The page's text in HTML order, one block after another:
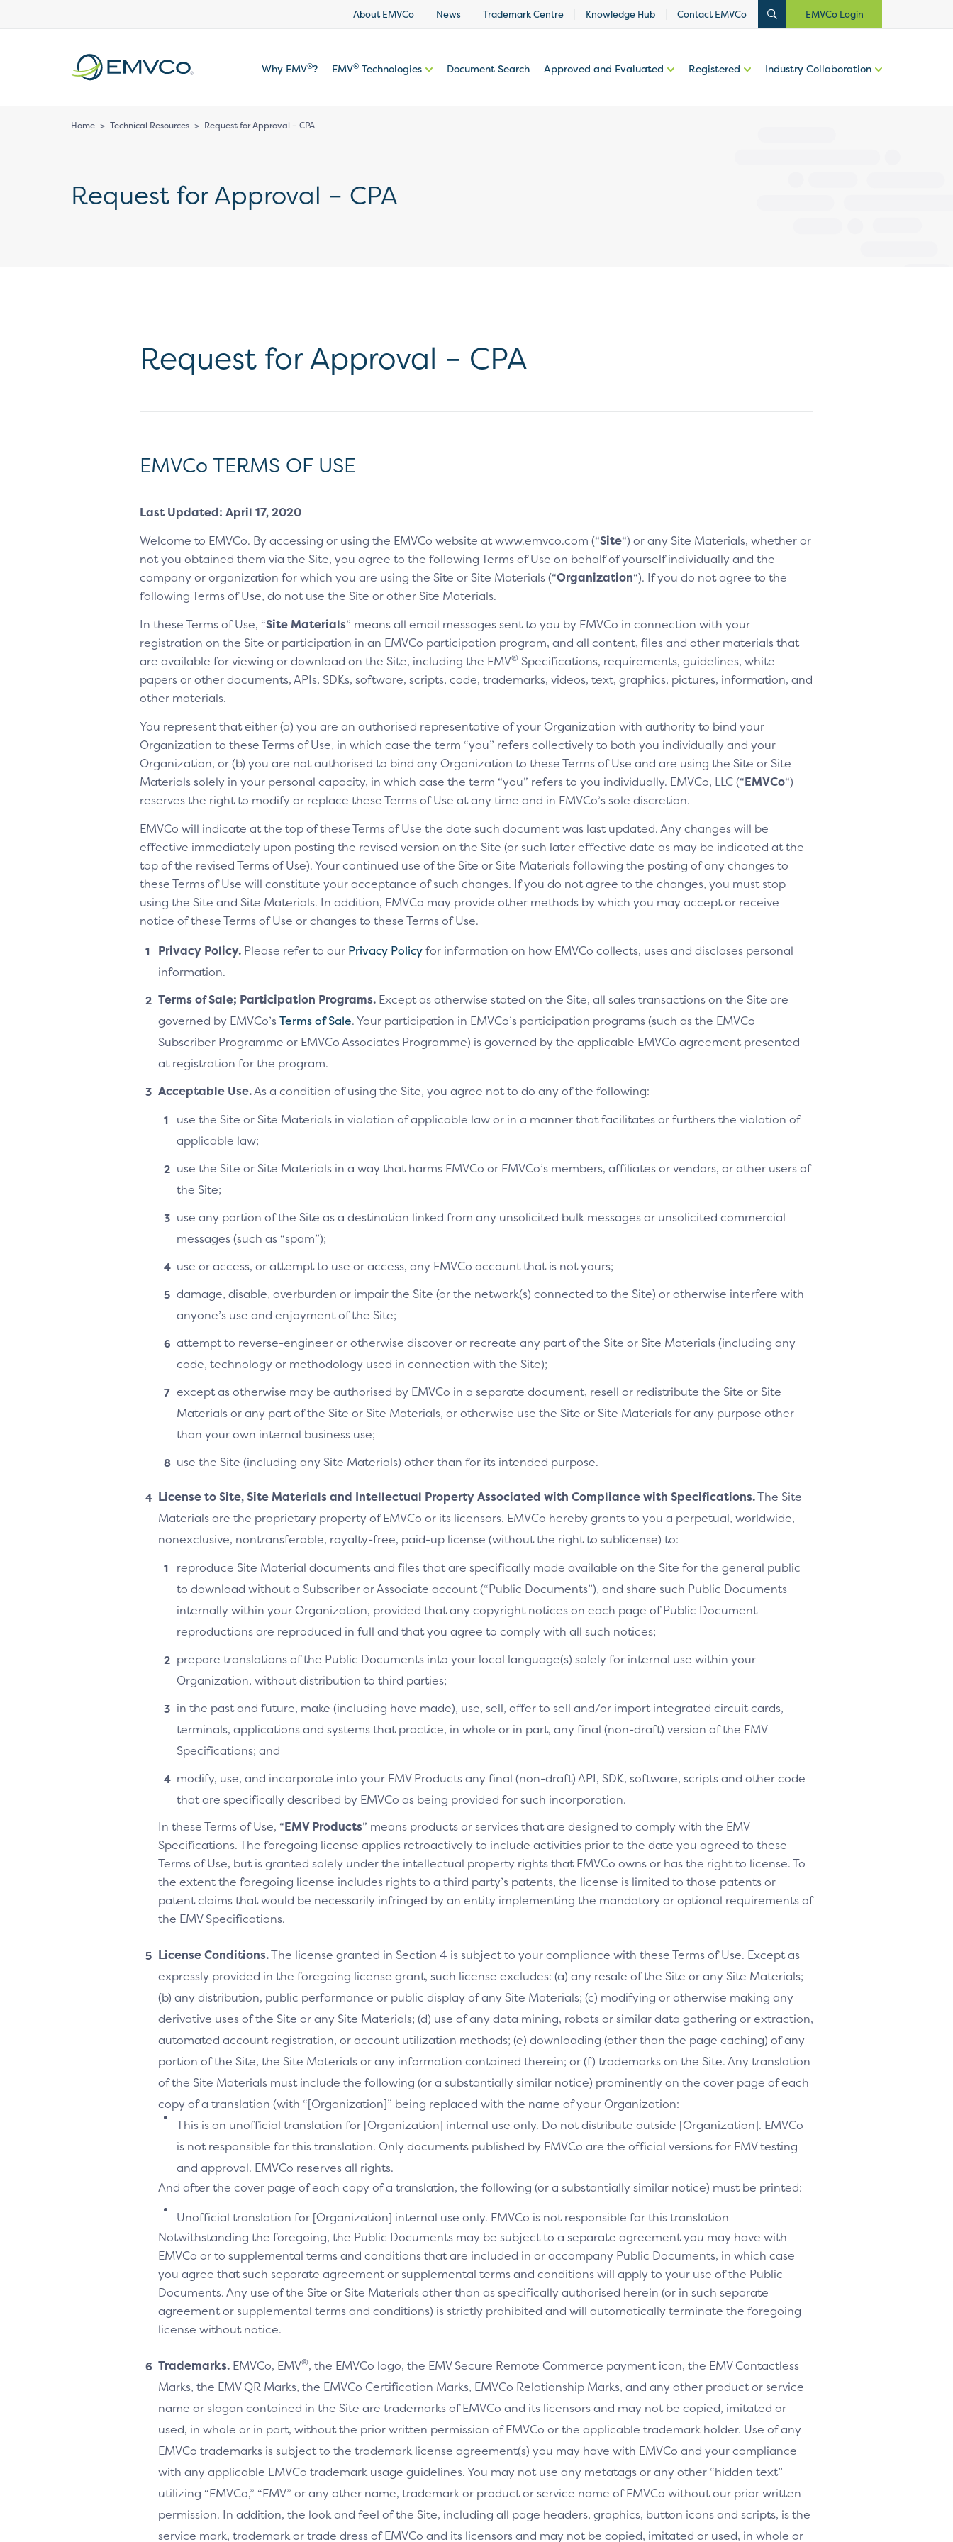
About EMVCo News Trademark Centre Knowledge Hub Contact EMVCo EMVCo Login
Why EMV®? EMV® Technologies Document Search Approved and Evaluated Registered Industry Collaboration
Home > Technical Resources > Request for Approval – CPA
Request for Approval – CPA
Request for Approval – CPA
EMVCo TERMS OF USE
Last Updated: April 17, 2020
Welcome to EMVCo. By accessing or using the EMVCo website at www.emvco.com (“Site“) or any Site Materials, whether or
not you obtained them via the Site, you agree to the following Terms of Use on behalf of yourself individually and the
company or organization for which you are using the Site or Site Materials (“Organization“). If you do not agree to the
following Terms of Use, do not use the Site or other Site Materials.
In these Terms of Use, “Site Materials” means all email messages sent to you by EMVCo in connection with your
registration on the Site or participation in an EMVCo participation program, and all content, files and other materials that
are available for viewing or download on the Site, including the EMV® Specifications, requirements, guidelines, white
papers or other documents, APIs, SDKs, software, scripts, code, trademarks, videos, text, graphics, pictures, information, and
other materials.
You represent that either (a) you are an authorised representative of your Organization with authority to bind your
Organization to these Terms of Use, in which case the term “you” refers collectively to both you individually and your
Organization, or (b) you are not authorised to bind any Organization to these Terms of Use and are using the Site or Site
Materials solely in your personal capacity, in which case the term “you” refers to you individually. EMVCo, LLC (“EMVCo“)
reserves the right to modify or replace these Terms of Use at any time and in EMVCo’s sole discretion.
EMVCo will indicate at the top of these Terms of Use the date such document was last updated. Any changes will be
effective immediately upon posting the revised version on the Site (or such later effective date as may be indicated at the
top of the revised Terms of Use). Your continued use of the Site or Site Materials following the posting of any changes to
these Terms of Use will constitute your acceptance of such changes. If you do not agree to the changes, you must stop
using the Site and Site Materials. In addition, EMVCo may provide other methods by which you may accept or receive
notice of these Terms of Use or changes to these Terms of Use.
Privacy Policy. Please refer to our Privacy Policyfor information on how EMVCo collects, uses and discloses personal
information.
Terms of Sale; Participation Programs. Except as otherwise stated on the Site, all sales transactions on the Site are
governed by EMVCo’sTerms of Sale. Your participation in EMVCo’s participation programs (such as the EMVCo
Subscriber Programme or EMVCo Associates Programme) is governed by the applicable EMVCo agreement presented
at registration for the program.
Acceptable Use.As a condition of using the Site, you agree not to do any of the following:
use the Site or Site Materials in violation of applicable law or in a manner that facilitates or furthers the violation of
applicable law;
use the Site or Site Materials in a way that harms EMVCo or EMVCo’s members, affiliates or vendors, or other users of
the Site;
use any portion of the Site as a destination linked from any unsolicited bulk messages or unsolicited commercial
messages (such as “spam”);
use or access, or attempt to use or access, any EMVCo account that is not yours;
damage, disable, overburden or impair the Site (or the network(s) connected to the Site) or otherwise interfere with
anyone’s use and enjoyment of the Site;
attempt to reverse-engineer or otherwise discover or recreate any part of the Site or Site Materials (including any
code, technology or methodology used in connection with the Site);
except as otherwise may be authorised by EMVCo in a separate document, resell or redistribute the Site or Site
Materials or any part of the Site or Site Materials, or otherwise use the Site or Site Materials for any purpose other
than your own internal business use;
use the Site (including any Site Materials) other than for its intended purpose.
License to Site, Site Materials and Intellectual Property Associated with Compliance with Specifications.The Site
Materials are the proprietary property of EMVCo or its licensors. EMVCo hereby grants to you a perpetual, worldwide,
nonexclusive, nontransferable, royalty-free, paid-up license (without the right to sublicense) to:
reproduce Site Material documents and files that are specifically made available on the Site for the general public
to download without a Subscriber or Associate account (“Public Documents”), and share such Public Documents
internally within your Organization, provided that any copyright notices on each page of Public Document
reproductions are reproduced in full and that you agree to comply with all such notices;
prepare translations of the Public Documents into your local language(s) solely for internal use within your
Organization, without distribution to third parties;
in the past and future, make (including have made), use, sell, offer to sell and/or import integrated circuit cards,
terminals, applications and systems that practice, in whole or in part, any final (non-draft) version of the EMV
Specifications; and
modify, use, and incorporate into your EMV Products any final (non-draft) API, SDK, software, scripts and other code
that are specifically described by EMVCo as being provided for such incorporation.
In these Terms of Use, “EMV Products” means products or services that are designed to comply with the EMV
Specifications. The foregoing license applies retroactively to include activities prior to the date you agreed to these
Terms of Use, but is granted solely under the intellectual property rights that EMVCo owns or has the right to license. To
the extent the foregoing license includes rights to a third party’s patents, the license is limited to those patents or
patent claims that would be necessarily infringed by an entity implementing the mandatory or optional requirements of
the EMV Specifications.
License Conditions.The license granted in Section 4 is subject to your compliance with these Terms of Use. Except as
expressly provided in the foregoing license grant, such license excludes: (a) any resale of the Site or any Site Materials;
(b) any distribution, public performance or public display of any Site Materials; (c) modifying or otherwise making any
derivative uses of the Site or any Site Materials; (d) use of any data mining, robots or similar data gathering or extraction,
automated account registration, or account utilization methods; (e) downloading (other than the page caching) of any
portion of the Site, the Site Materials or any information contained therein; or (f) trademarks on the Site. Any translation
of the Site Materials must include the following (or a substantially similar notice) prominently on the cover page of each
copy of a translation (with “[Organization]” being replaced with the name of your Organization:
This is an unofficial translation for [Organization] internal use only. Do not distribute outside [Organization]. EMVCo
is not responsible for this translation. Only documents published by EMVCo are the official versions for EMV testing
and approval. EMVCo reserves all rights.
And after the cover page of each copy of a translation, the following (or a substantially similar notice) must be printed:
Unofficial translation for [Organization] internal use only. EMVCo is not responsible for this translation
Notwithstanding the foregoing, the Public Documents may be subject to a separate agreement you may have with
EMVCo or to supplemental terms and conditions that are included in or accompany Public Documents, in which case
you agree that such separate agreement or supplemental terms and conditions will apply to your use of the Public
Documents. Any use of the Site or Site Materials other than as specifically authorised herein (or in such separate
agreement or supplemental terms and conditions) is strictly prohibited and will automatically terminate the foregoing
license without notice.
Trademarks. EMVCo, EMV®, the EMVCo logo, the EMV Secure Remote Commerce payment icon, the EMV Contactless
Marks, the EMV QR Marks, the EMVCo Certification Marks, EMVCo Relationship Marks, and any other product or service
name or slogan contained in the Site are trademarks of EMVCo and its licensors and may not be copied, imitated or
used, in whole or in part, without the prior written permission of EMVCo or the applicable trademark holder. Use of any
EMVCo trademarks is subject to the trademark license agreement(s) you may have with EMVCo and your compliance
with any applicable EMVCo trademark usage guidelines. You may not use any metatags or any other “hidden text”
utilizing “EMVCo,” “EMV” or any other name, trademark or product or service name of EMVCo without our prior written
permission. In addition, the look and feel of the Site, including all page headers, graphics, button icons and scripts, is the
service mark, trademark or trade dress of EMVCo and its licensors and may not be copied, imitated or used, in whole or